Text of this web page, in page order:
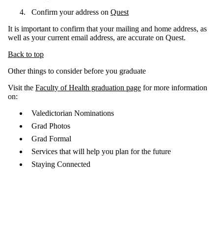
Confirm your address on Quest
It is important to confirm that your mailing and home address, as
well as your current email address, are accurate on Quest.
Back to top
Other things to consider before you graduate
Visit the Faculty of Health graduation page for more information
on:
Valedictorian Nominations
Grad Photos
Grad Formal
Services that will help you plan for the future
Staying Connected